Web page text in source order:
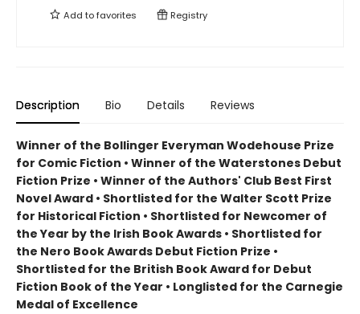
Add tofavorites Registry
Description Bio Details Reviews
Winner of the Bollinger Everyman Wodehouse Prize
for Comic Fiction • Winner of the Waterstones Debut
Fiction Prize • Winner of the Authors' Club Best First
Novel Award • Shortlisted for the Walter Scott Prize
for Historical Fiction • Shortlisted for Newcomer of
the Year by the Irish Book Awards • Shortlisted for
the Nero Book Awards Debut Fiction Prize •
Shortlisted for the British Book Award for Debut
Fiction Book of the Year • Longlisted for the Carnegie
Medal of Excellence